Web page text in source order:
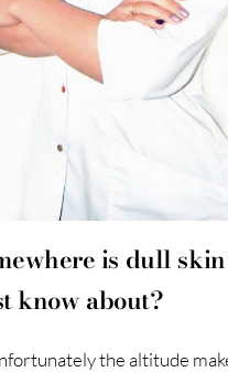
is dull
know about?
the altitude